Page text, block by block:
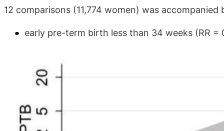
12 comparisons (11,774 women) was
early pre-term birth less than 34 weeks (RR =